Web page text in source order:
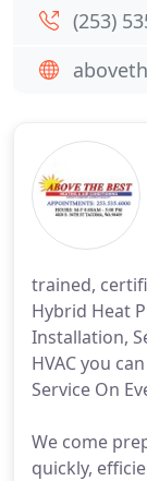
trained,
Hybrid Heat
Installation,
HVAC you
Service On
We come
quickly,
(253)